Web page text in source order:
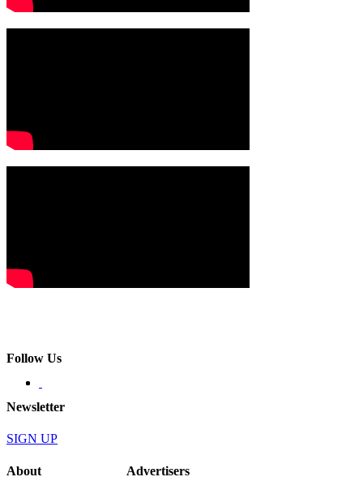
Follow Us
Newsletter
SIGN UP
About Advertisers